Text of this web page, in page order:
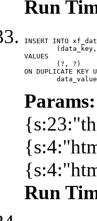
Run
INSERT INTO
VALUES
ON DUPLICATE KEY
Params:
Run